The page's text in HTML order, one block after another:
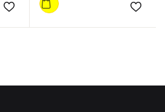
Add to wishlist Add